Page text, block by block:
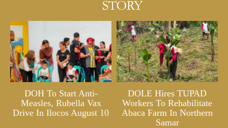
DOH To Start Anti-
Measles, Rubella Vax
Drive In Ilocos August 10
DOLE Hires TUPAD
Workers To Rehabilitate
Abaca Farm In Northern
Samar